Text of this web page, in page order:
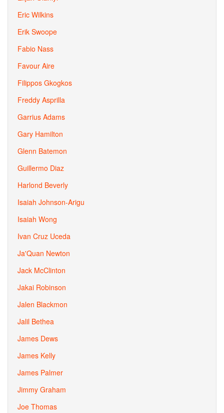
Eric Wilkins
Erik Swoope
Fabio Nass
Favour Aire
Filippos Gkogkos
Freddy Asprilla
Garrius Adams
Gary Hamilton
Glenn Batemon
Guillermo Diaz
Harlond Beverly
Isaiah Johnson-Arigu
Isaiah Wong
Ivan Cruz Uceda
Ja'Quan Newton
Jack McClinton
Jakai Robinson
Jalen Blackmon
Jalil Bethea
James Dews
James Kelly
James Palmer
Jimmy Graham
Joe Thomas